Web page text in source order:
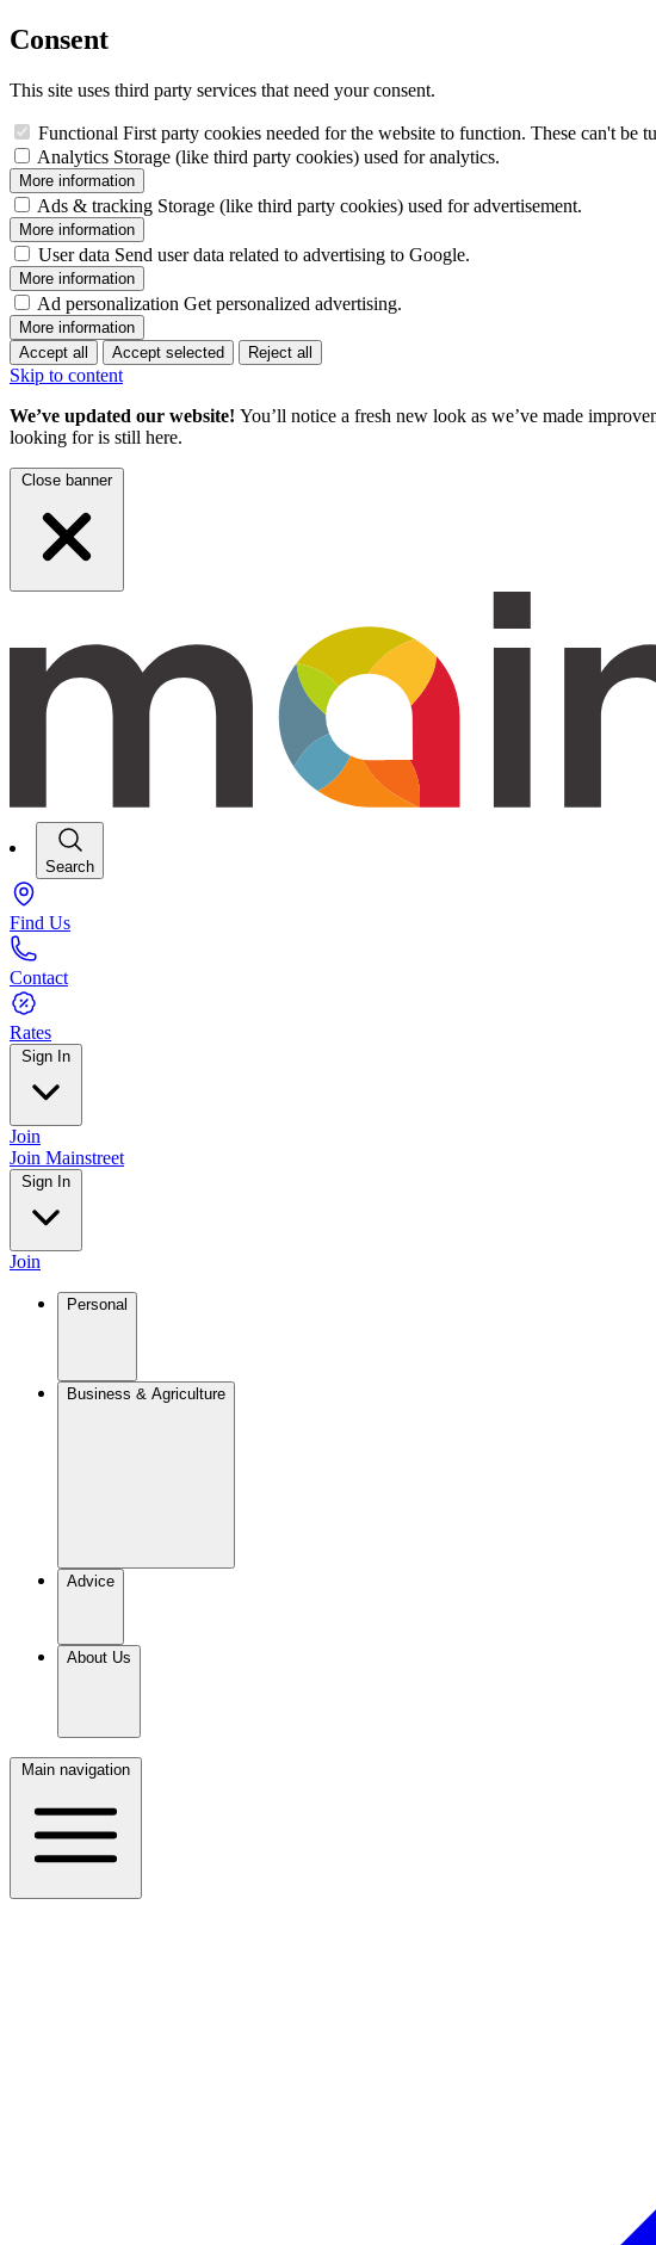
Consent
This site uses third party services that need your consent.
Functional First party cookies needed for the website to function. These can't be
Analytics Storage (like third party cookies) used for analytics.
More information
Ads & tracking Storage (like third party cookies) used for advertisement.
More information
User data Send user data related to advertising to Google.
More information
Ad personalization Get personalized advertising.
More information
Accept all
Accept selected Reject all
Skip to content
We’ve updated our website! You’ll notice a fresh new look as we’ve made
looking for is still here.
Close banner
Search
Find Us
Contact
Rates
Sign In
Join
Join Mainstreet
Sign In
Join
Personal
Business & Agriculture
Advice
About Us
Main navigation